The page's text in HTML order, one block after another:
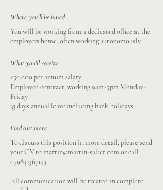
Where you'll be based
You will be working from a dedicated office at the
employers home, often working autonomously
What you'll receive
£50,000 per annum salary
Employed contract, working 9am-5pm Monday-
Friday
33 days annual leave including bank holidays
Find out more
To discuss this position in more detail, please send
your CV tomartin@martin-salter.com or call
07983 967143.
All communication will be treated in complete